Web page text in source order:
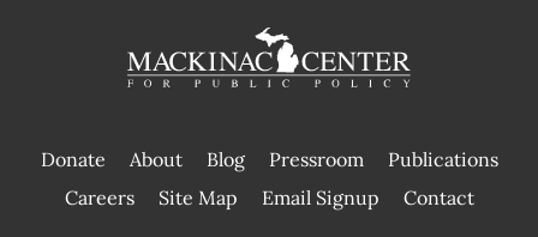
Donate About Blog Pressroom
Publications
|
Careers Site Map Email Signup Contact